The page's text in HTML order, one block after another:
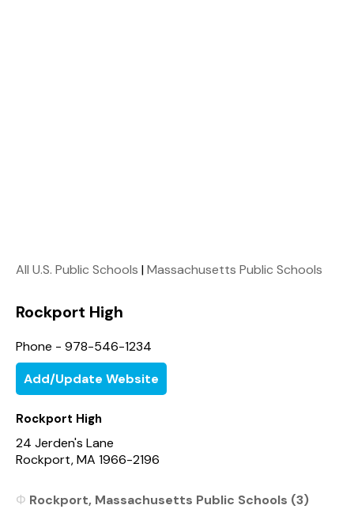
All U.S. Public Schools |Massachusetts Public Schools
Rockport High
Phone - 978-546-1234
Add/Update Website
Rockport High
24 Jerden's Lane
Rockport, MA 1966-2196
Rockport, Massachusetts Public Schools (3)